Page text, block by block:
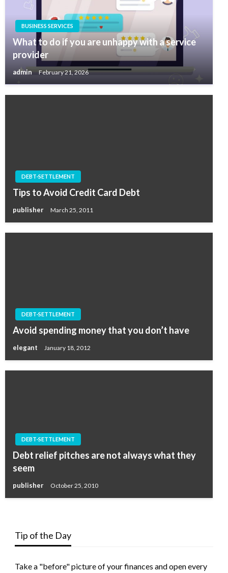
BUSINESS SERVICES
What to do if you are unhappy with a service
provider
admin February 21, 2026
DEBT-SETTLEMENT
Tips to Avoid Credit Card Debt
publisher March 25, 2011
DEBT-SETTLEMENT
Avoid spending money that you don’t have
elegant January 18, 2012
DEBT-SETTLEMENT
Debt relief pitches are not always what they
seem
publisher October 25, 2010
Tip of the Day
Take a "before" picture of your finances and open every